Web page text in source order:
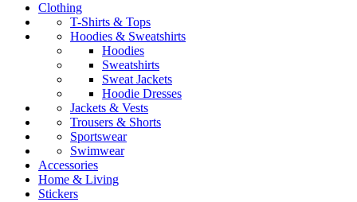
Clothing
T-Shirts & Tops
Hoodies & Sweatshirts
Hoodies
Sweatshirts
Sweat Jackets
Hoodie Dresses
Jackets & Vests
Trousers & Shorts
Sportswear
Swimwear
Accessories
Home & Living
Stickers